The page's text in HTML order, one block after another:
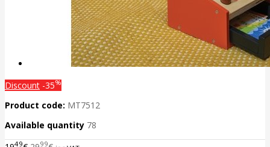
Discount -35%
Product code: MT7512
Available quantity 78
49 99